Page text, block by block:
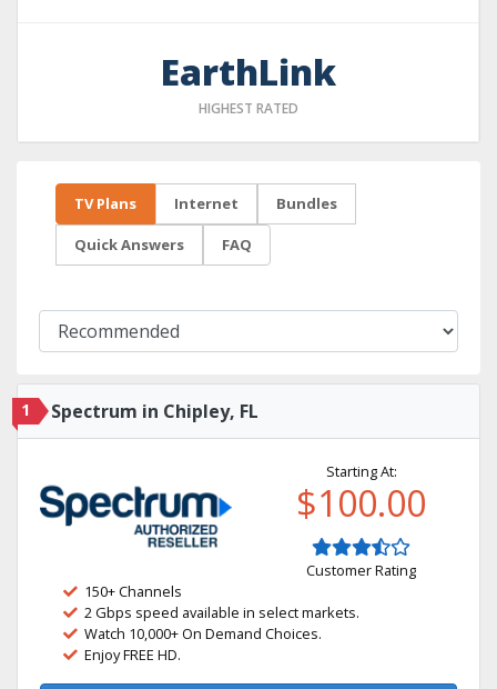
EarthLink
HIGHEST RATED
TV Plans Internet Bundles
Quick Answers FAQ
1 Spectrum in Chipley, FL
Starting At:
$100.00
Customer Rating
150+ Channels
2 Gbps speed available in select markets.
Watch 10,000+ On Demand Choices.
Enjoy FREE HD.